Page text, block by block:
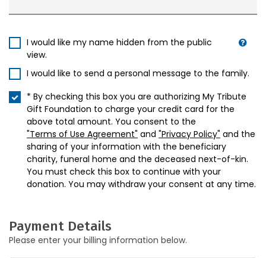
I would like my name hidden from the public
view.
I would like to send a personal message to the family.
* By checking this box you are authorizing My Tribute
Gift Foundation to charge your credit card for the
above total amount. You consent to the
"Terms of Use Agreement" and "Privacy Policy" and the
sharing of your information with the beneficiary
charity, funeral home and the deceased next-of-kin.
You must check this box to continue with your
donation. You may withdraw your consent at any time.
Payment Details
Please enter your billing information below.